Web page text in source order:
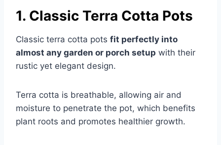
1. Classic Terra Cotta Pots
Classic terra cotta pots fit perfectly into
almost any garden or porch setup with their
rustic yet elegant design.
Terra cotta is breathable, allowing air and
moisture to penetrate the pot, which benefits
plant roots and promotes healthier growth.